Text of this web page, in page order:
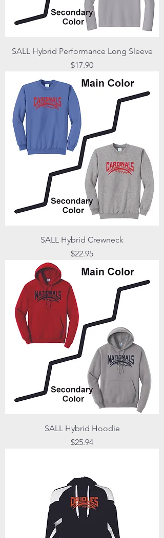
SALL Hybrid Performance Long Sleeve
Price
$17.90
SALL Hybrid Crewneck
Price
$22.95
SALL Hybrid Hoodie
Price
$25.94